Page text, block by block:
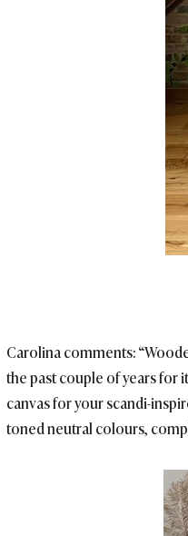
Carolina comments:
the past couple of years for
canvas for your scandi-
toned neutral colours,